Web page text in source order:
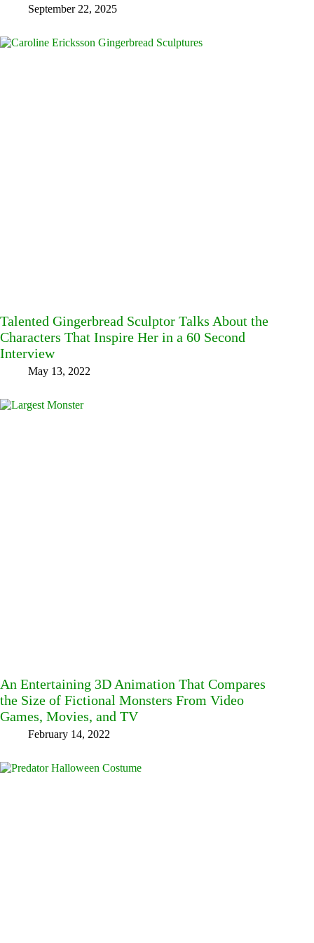
September 22, 2025
Talented Gingerbread Sculptor Talks About the
Characters That Inspire Her in a 60 Second
Interview
May 13, 2022
An Entertaining 3D Animation That Compares
the Size of Fictional Monsters From Video
Games, Movies, and TV
February 14, 2022